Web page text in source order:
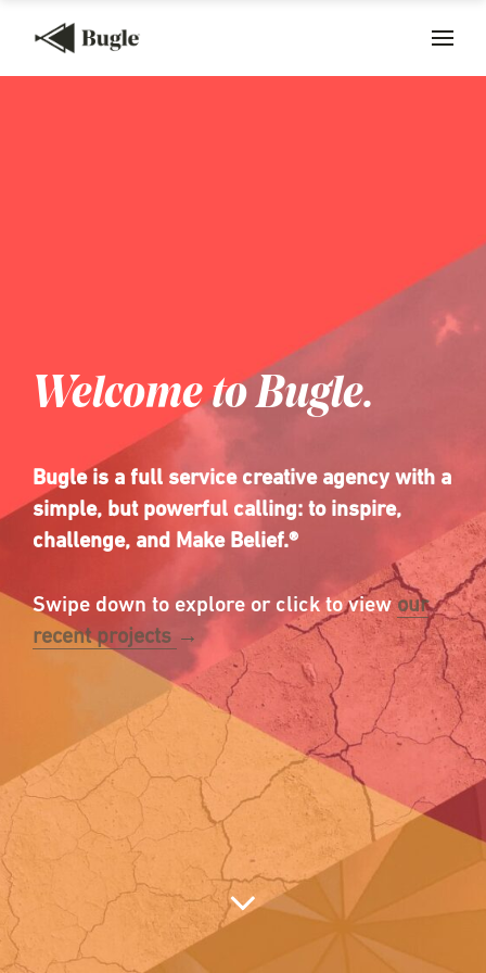
Welcome to Bugle.
Bugle is a full service creative agency with a
simple, but powerful calling: to inspire,
challenge, and Make Belief.®
Swipe down to explore or click to viewour
recent projects →